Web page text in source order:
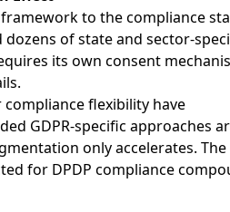
to the compliance
dozens of state and sector-
its own consent
flexibility have
GDPR-specific approaches
only accelerates. The
for DPDP compliance